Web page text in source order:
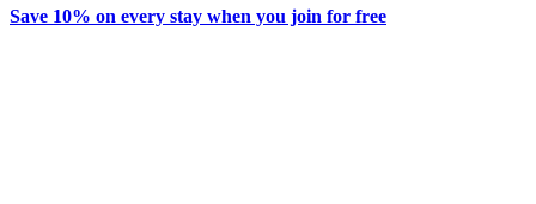
Save 10% on every stay when you join for free